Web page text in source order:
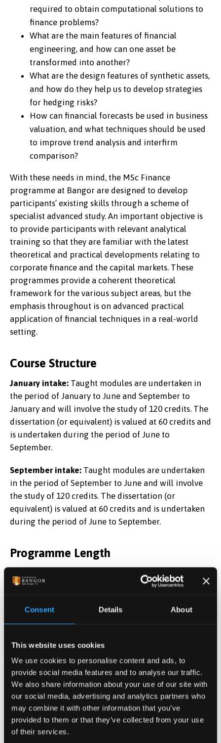
Consent Details About
This website uses cookies
We use cookies to personalise content and ads, to
provide social media features and to analyse our traffic.
We also share information about your use of our site with
our social media, advertising and analytics partners who
may combine it with other information that you’ve
provided to them or that they’ve collected from your use
of their services.
required to obtain computational solutions to
finance problems?
What are the main features of financial
engineering, and how can one asset be
transformed into another?
What are the design features of synthetic assets,
and how do they help us to develop strategies
for hedging risks?
How can financial forecasts be used in business
valuation, and what techniques should be used
to improve trend analysis and interfirm
comparison?
With these needs in mind, the MSc Finance
programme at Bangor are designed to develop
participants’ existing skills through a scheme of
specialist advanced study. An important objective is
to provide participants with relevant analytical
training so that they are familiar with the latest
theoretical and practical developments relating to
corporate finance and the capital markets. These
programmes provide a coherent theoretical
framework for the various subject areas, but the
emphasis throughout is on advanced practical
application of financial techniques in a real-world
setting.
Course Structure
January intake: Taught modules are undertaken in
the period of January to June and September to
January and will involve the study of 120 credits. The
dissertation (or equivalent) is valued at 60 credits and
is undertaken during the period of June to
September.
September intake: Taught modules are undertaken
in the period of September to June and will involve
the study of 120 credits. The dissertation (or
equivalent) is valued at 60 credits and is undertaken
during the period of June to September.
Programme Length
12 months (January and September start dates).
Chartered Financial Analyst Pathway
This degree
programme
provides the
opportunity
to follow the prestigiousCFA (Chartered Financial
Analyst)specialist pathway and acquire the skills to
complete the CFA Level 1 examination (for both